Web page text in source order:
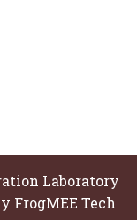
Laboratory
FrogMEE Tech